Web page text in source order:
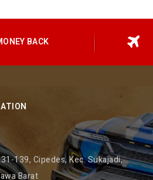
BACK
139, Cipedes, Kec. Sukajadi,
Barat